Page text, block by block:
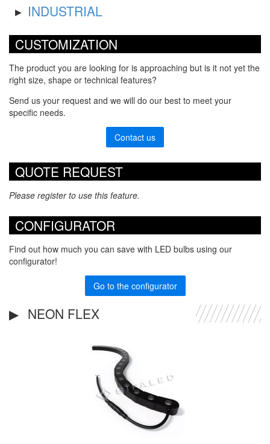
INDUSTRIAL
CUSTOMIZATION
The product you are looking for is approaching but is it not yet the
right size, shape or technical features?
Send us your request and we will do our best to meet your
specific needs.
Contact us
QUOTE REQUEST
Please register to use this feature.
CONFIGURATOR
Find out how much you can save with LED bulbs using our
configurator!
Go to the configurator
NEON FLEX